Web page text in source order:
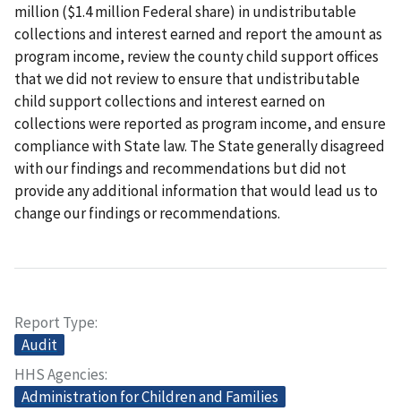
million ($1.4 million Federal share) in undistributable
collections and interest earned and report the amount as
program income, review the county child support offices
that we did not review to ensure that undistributable
child support collections and interest earned on
collections were reported as program income, and ensure
compliance with State law. The State generally disagreed
with our findings and recommendations but did not
provide any additional information that would lead us to
change our findings or recommendations.
Report Type
Audit
HHS Agencies
Administration for Children and Families